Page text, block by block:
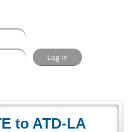
to ATD-LA